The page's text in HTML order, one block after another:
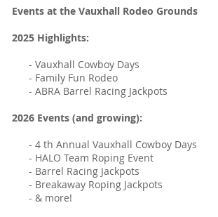
Events at the Vauxhall Rodeo Grounds
2025 Highlights:
- Vauxhall Cowboy Days
- Family Fun Rodeo
- ABRA Barrel Racing Jackpots
2026 Events (and growing):
- 4 th Annual Vauxhall Cowboy Days
- HALO Team Roping Event
- Barrel Racing Jackpots
- Breakaway Roping Jackpots
- & more!